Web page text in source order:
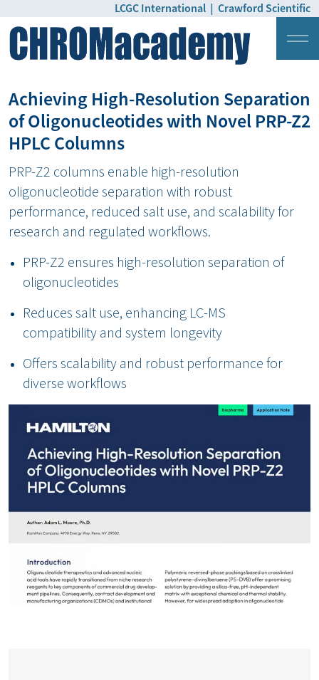
LCGC International | Crawford Scientific
Achieving High-Resolution Separation
of Oligonucleotides with Novel PRP-Z2
HPLC Columns
PRP-Z2 columns enable high-resolution
oligonucleotide separation with robust
performance, reduced salt use, and scalability for
research and regulated workflows.
PRP-Z2 ensures high-resolution separation of
oligonucleotides
Reduces salt use, enhancing LC-MS
compatibility and system longevity
Offers scalability and robust performance for
diverse workflows